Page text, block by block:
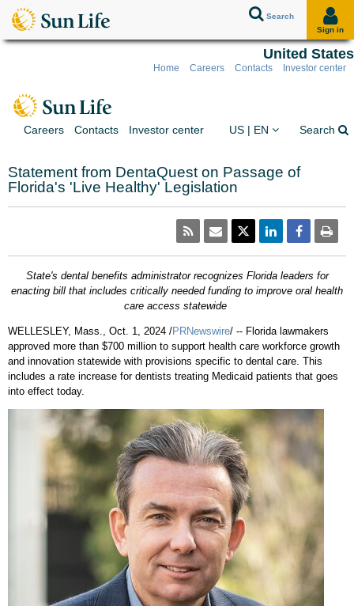
Search
Sign in
United States
Home Careers Contacts Investor center
Careers Contacts Investor center You are on the Sun
US | EN Search
Statement from DentaQuest on Passage of
Florida's 'Live Healthy' Legislation
State's dental benefits administrator recognizes Floridaleaders for
enacting bill that includes critically needed funding to improve oral health
care access statewide
WELLESLEY, Mass., Oct. 1, 2024 /PRNewswire/ -- Floridalawmakers
approved more than $700 million to support health care workforce growth
and innovation statewide with provisions specific to dental care. This
includes a rate increase for dentists treating Medicaid patients that goes
into effect today.